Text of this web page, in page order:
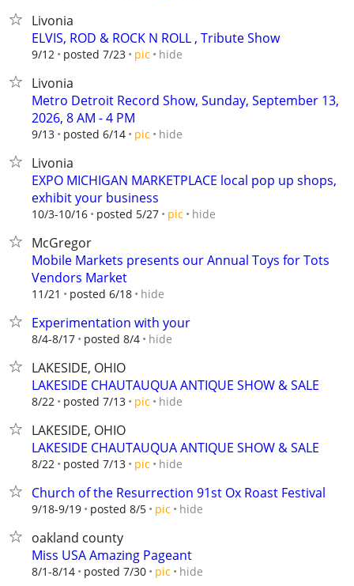
Livonia
ELVIS, ROD & ROCK N ROLL , Tribute Show
9/12 posted 7/23 pic hide
Livonia
Metro Detroit Record Show, Sunday, September 13,
2026, 8 AM - 4 PM
9/13 posted 6/14 pic hide
Livonia
EXPO MICHIGAN MARKETPLACE local pop up shops,
exhibit your business
10/3-10/16 posted 5/27 pic hide
McGregor
Mobile Markets presents our Annual Toys for Tots
Vendors Market
11/21 posted 6/18 hide
Experimentation with your
8/4-8/17 posted 8/4 hide
LAKESIDE, OHIO
LAKESIDE CHAUTAUQUA ANTIQUE SHOW & SALE
8/22 posted 7/13 pic hide
LAKESIDE, OHIO
LAKESIDE CHAUTAUQUA ANTIQUE SHOW & SALE
8/22 posted 7/13 pic hide
Church of the Resurrection 91st Ox Roast Festival
9/18-9/19 posted 8/5 pic hide
oakland county
Miss USA Amazing Pageant
8/1-8/14 posted 7/30 pic hide